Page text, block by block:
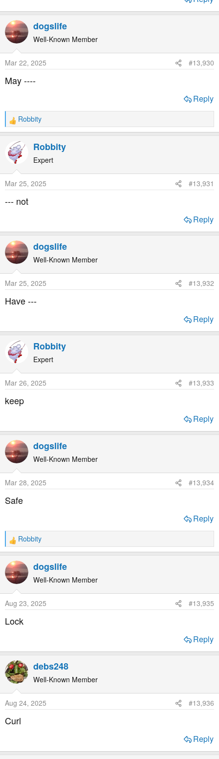
dogslife
Well-Known Member
Mar 22, 2025 #13,930
May ----
Reply
R
e
c
t
o
n
Robbity
Robbity
Expert
Mar 25, 2025 #13,931
--- not
Reply
dogslife
Well-Known Member
Mar 25, 2025 #13,932
Have ---
Reply
Robbity
Expert
Mar 26, 2025 #13,933
keep
Reply
dogslife
Well-Known Member
Mar 28, 2025 #13,934
Safe
Reply
R
e
a
c
t
n
:
Robbity
dogslife
Well-Known Member
Aug 23, 2025 #13,935
Lock
Reply
debs248
Well-Known Member
Aug 24, 2025 #13,936
Curl
Reply